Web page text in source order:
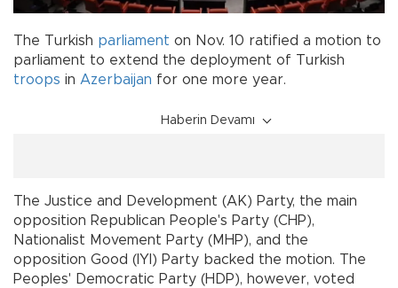
The Turkish parliament on Nov. 10 ratified a motion to
parliament to extend the deployment of Turkish
troops in Azerbaijan for one more year.
Haberin Devamı
The Justice and Development (AK) Party, the main
opposition Republican People's Party (CHP),
Nationalist Movement Party (MHP), and the
opposition Good (IYI) Party backed the motion. The
Peoples' Democratic Party (HDP), however, voted